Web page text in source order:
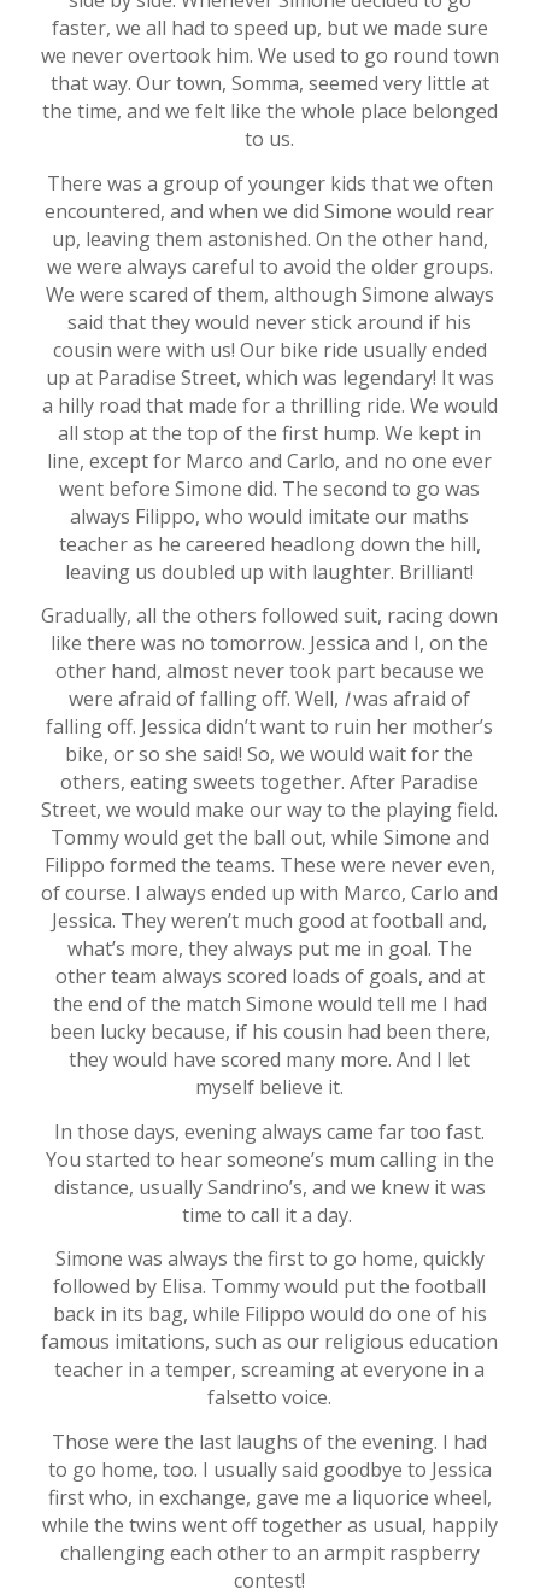
faster, we all had to speed up, but we made sure
we never overtook him. We used to go round town
that way. Our town, Somma, seemed very little at
the time, and we felt like the whole place belonged
to us.
There was a group of younger kids that we often
encountered, and when we did Simone would rear
up, leaving them astonished. On the other hand,
we were always careful to avoid the older groups.
We were scared of them, although Simone always
said that they would never stick around if his
cousin were with us! Our bike ride usually ended
up at Paradise Street, which was legendary! It was
a hilly road that made for a thrilling ride. We would
all stop at the top of the first hump. We kept in
line, except for Marco and Carlo, and no one ever
went before Simone did. The second to go was
always Filippo, who would imitate our maths
teacher as he careered headlong down the hill,
leaving us doubled up with laughter. Brilliant!
Gradually, all the others followed suit, racing down
like there was no tomorrow. Jessica and I, on the
other hand, almost never took part because we
were afraid of falling off. Well, Iwas afraid of
falling off. Jessica didn’t want to ruin her mother’s
bike, or so she said! So, we would wait for the
others, eating sweets together. After Paradise
Street, we would make our way to the playing field.
Tommy would get the ball out, while Simone and
Filippo formed the teams. These were never even,
of course. I always ended up with Marco, Carlo and
Jessica. They weren’t much good at football and,
what’s more, they always put me in goal. The
other team always scored loads of goals, and at
the end of the match Simone would tell me I had
been lucky because, if his cousin had been there,
they would have scored many more. And I let
myself believe it.
In those days, evening always came far too fast.
You started to hear someone’s mum calling in the
distance, usually Sandrino’s, and we knew it was
time to call it a day.
Simone was always the first to go home, quickly
followed by Elisa. Tommy would put the football
back in its bag, while Filippo would do one of his
famous imitations, such as our religious education
teacher in a temper, screaming at everyone in a
falsetto voice.
Those were the last laughs of the evening. I had
to go home, too. I usually said goodbye to Jessica
first who, in exchange, gave me a liquorice wheel,
while the twins went off together as usual, happily
challenging each other to an armpit raspberry
contest!